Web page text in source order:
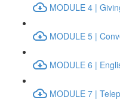
MODULE 4 |
MODULE 5 |
MODULE 6 |
MODULE 7 |